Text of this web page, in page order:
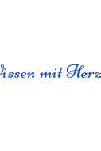
mit